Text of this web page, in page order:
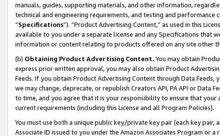
manuals, guides, supporting materials, and other information,
technical and engineering requirements, and testing and
“Specifications”). “Product Advertising Content,” as used in this
available to you under a separate license and any Specifications that
information or content relating to products offered on any site other
(b) Obtaining Product Advertising Content. You may obtain
express prior written approval, you may also obtain Product
Feeds. If you obtain Product Advertising Content through Data Feeds,
we may change, deprecate, or republish Creators API, PA API or Data
to time, and you agree that it is your responsibility to ensure that your
current requirements (including this License and all Program Policies).
You must use both a unique public key/private key pair (each key pair,
Associate ID issued to you under the Amazon Associates Program or